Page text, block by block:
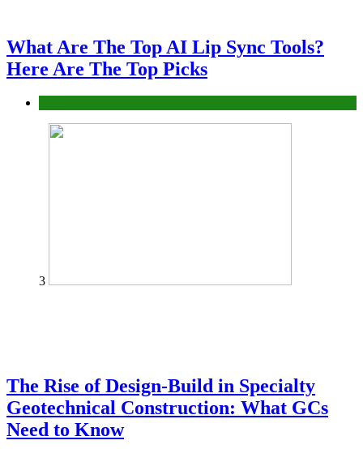
What Are The Top AI Lip Sync Tools?
Here Are The Top Picks
3
The Rise of Design-Build in Specialty
Geotechnical Construction: What GCs
Need to Know